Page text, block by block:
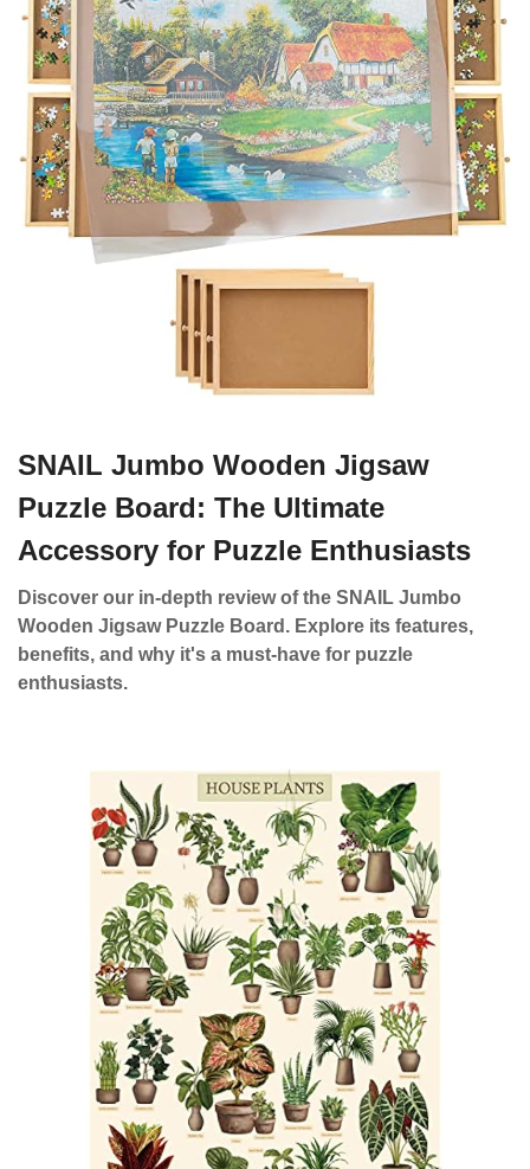
SNAIL Jumbo Wooden Jigsaw
Puzzle Board: The Ultimate
Accessory for Puzzle Enthusiasts
Discover our in-depth review of the SNAIL Jumbo
Wooden Jigsaw Puzzle Board. Explore its features,
benefits, and why it's a must-have for puzzle
enthusiasts.